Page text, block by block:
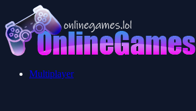
Multiplayer